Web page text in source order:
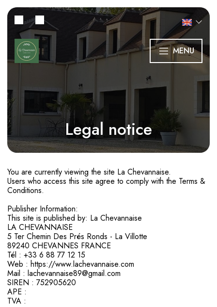
MENU
Legal notice
You are currently viewing the site La Chevannaise.
Users who access this site agree to comply with the Terms &
Conditions.
Publisher Information:
This site is published by: La Chevannaise
LA CHEVANNAISE
5 Ter Chemin Des Prés Ronds - La Villotte
89240 CHEVANNES FRANCE
Tél : +33 6 88 77 12 15
Web : https://www.lachevannaise.com
Mail : lachevannaise89@gmail.com
SIREN : 752905620
APE :
TVA :